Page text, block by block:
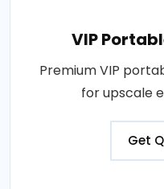
VIP
Premium VIP
for upscale
Get